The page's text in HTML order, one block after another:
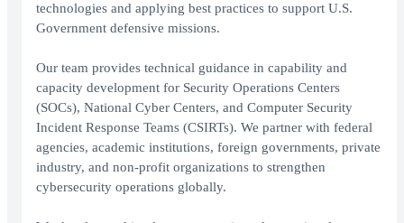
technologies and applying best practices to support U.S.
Government defensive missions.
Our team provides technical guidance in capability and
capacity development for Security Operations Centers
(SOCs), National Cyber Centers, and Computer Security
Incident Response Teams (CSIRTs). We partner with federal
agencies, academic institutions, foreign governments, private
industry, and non-profit organizations to strengthen
cybersecurity operations globally.